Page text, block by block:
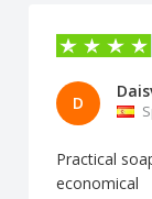
D
Practical
economical